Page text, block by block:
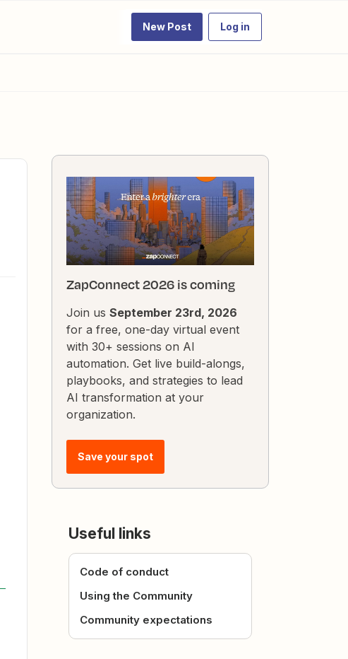
New Post Log in
ZapConnect 2026 is coming
Join us September 23rd, 2026
for a free, one-day virtual event
with 30+ sessions on AI
automation. Get live build-alongs,
playbooks, and strategies to lead
AI transformation at your
organization.
Save your spot
Useful links
Code of conduct
Using the Community
Community expectations